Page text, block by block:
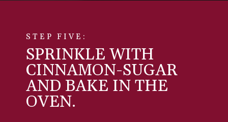
STEP FIVE:
SPRINKLE WITH
CINNAMON-SUGAR
AND BAKE IN THE
OVEN.